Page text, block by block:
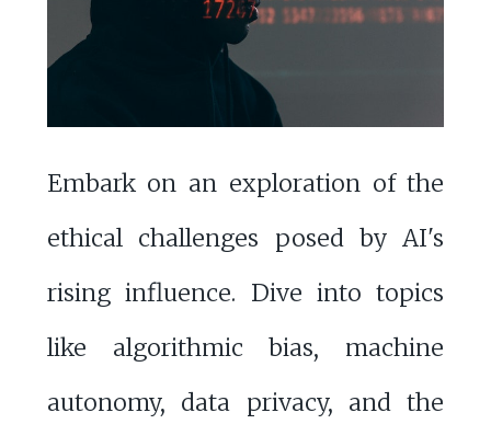
Embark on an exploration of the
ethical challenges posed by AI's
rising influence. Dive into topics
like algorithmic bias, machine
autonomy, data privacy, and the